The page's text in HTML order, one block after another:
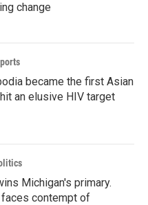
change
became the first Asian
an elusive HIV target
Michigan's primary.
faces contempt of